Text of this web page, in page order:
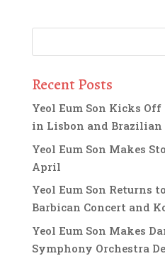
Recent Posts
Yeol Eum Son Kicks Off
in Lisbon and Brazilian
Yeol Eum Son Makes
April
Yeol Eum Son Returns
Barbican Concert and
Yeol Eum Son Makes
Symphony Orchestra